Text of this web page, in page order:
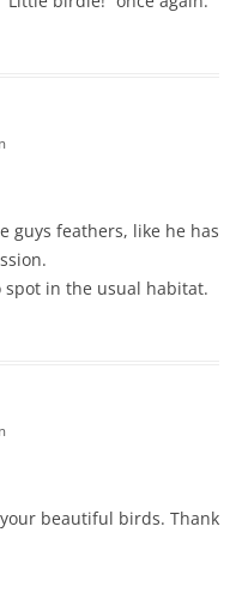
guys feathers, like he has
spot in the usual habitat.
beautiful birds. Thank